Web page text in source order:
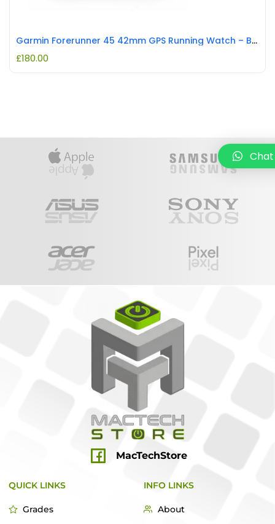
Garmin Forerunner 45 42mm GPS Running Watch – Black REFURBISHED
£180.00
MacTechStore
QUICK LINKS
Grades
INFO LINKS
About
Chat